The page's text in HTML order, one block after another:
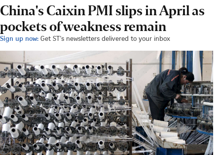
China's Caixin PMI slips in April as
pockets of weakness remain
Sign up now: Get ST's newsletters delivered to your inbox